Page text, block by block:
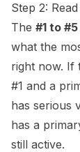
Step 2:
The #1 to
what the
right now. If
#1 and a
has serious
has a
still active.